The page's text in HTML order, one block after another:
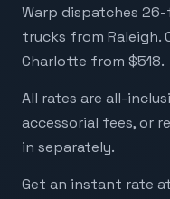
Warp dispatches
trucks from Raleigh.
Charlotte from $518.
All rates are all-
accessorial fees, or
in separately.
Get an instant rate